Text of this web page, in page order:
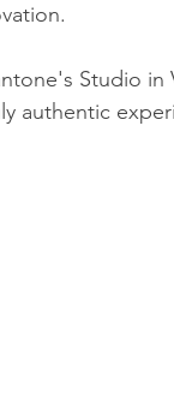
Studio in
authentic